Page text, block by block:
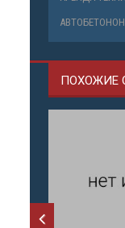
ПОХОЖИЕ